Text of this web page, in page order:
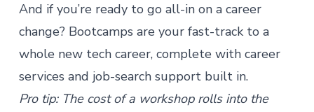
And if you’re ready to go all-in on a career
change? Bootcamps are your fast-track to a
whole new tech career, complete with career
services and job-search support built in.
Pro tip: The cost of a workshop rolls into the